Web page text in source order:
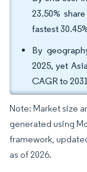
23.50%
fastest
By
2025, yet
CAGR to
Note: Market size
generated using
framework,
as of 2026.